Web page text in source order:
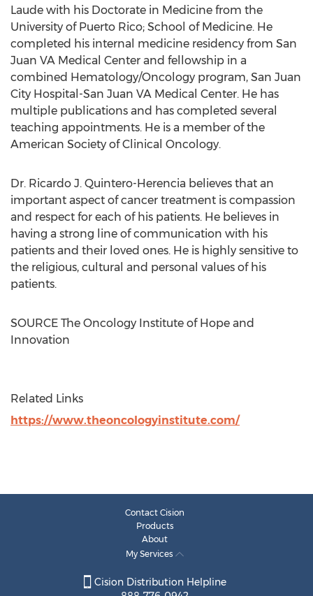
Laude with his Doctorate in Medicine from the
University of Puerto Rico; School of Medicine. He
completed his internal medicine residency from San
Juan VA Medical Center and fellowship in a
combined Hematology/Oncology program, San Juan
City Hospital-San Juan VA Medical Center. He has
multiple publications and has completed several
teaching appointments. He is a member of the
American Society of Clinical Oncology.
Dr. Ricardo J. Quintero-Herencia believes that an
important aspect of cancer treatment is compassion
and respect for each of his patients. He believes in
having a strong line of communication with his
patients and their loved ones. He is highly sensitive to
the religious, cultural and personal values of his
patients.
SOURCE The Oncology Institute of Hope and
Innovation
Related Links
https://www.theoncologyinstitute.com/
Contact Cision
Products
About
My Services
Cision Distribution Helpline